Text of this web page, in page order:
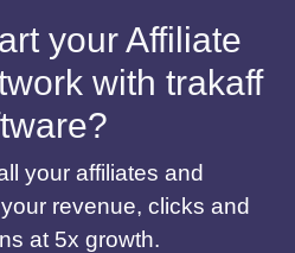
your Affiliate
with trakaff
your affiliates and
revenue, clicks and
at 5x growth.